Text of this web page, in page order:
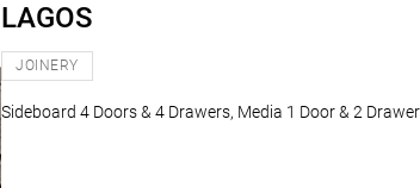
LAGOS
JOINERY
Sideboard 4 Doors & 4 Drawers, Media 1 Door & 2